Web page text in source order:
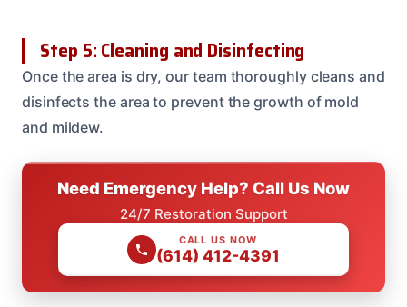
Step 5: Cleaning and Disinfecting
Once the area is dry, our team thoroughly cleans and
disinfects the area to prevent the growth of mold
and mildew.
Need Emergency Help? Call Us Now
24/7 Restoration Support
CALL US NOW
(614) 412-4391